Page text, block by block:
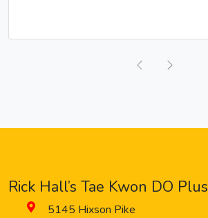
Previous
Rick Hall’s Tae Kwon DO Plus
5145 Hixson Pike